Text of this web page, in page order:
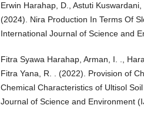
Erwin Harahap, D., Astuti
(2024). Nira Production In Terms Of
International Journal of Science and
Fitra Syawa Harahap, Arman, I. .,
Fitra Yana, R. . (2022). Provision of
Chemical Characteristics of Ultisol
Journal of Science and Environment